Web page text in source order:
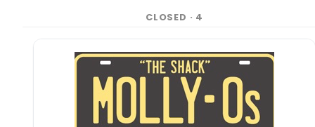
CLOSED · 4